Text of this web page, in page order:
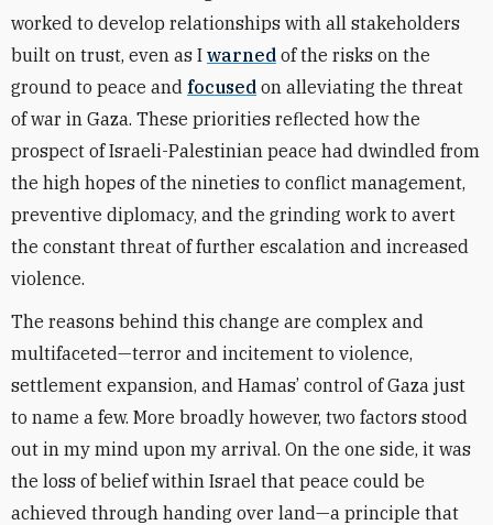
worked to develop relationships with all stakeholders
built on trust, even as I warned of the risks on the
ground to peace and focused on alleviating the threat
of war in Gaza. These priorities reflected how the
prospect of Israeli-Palestinian peace had dwindled from
the high hopes of the nineties to conflict management,
preventive diplomacy, and the grinding work to avert
the constant threat of further escalation and increased
violence.
The reasons behind this change are complex and
multifaceted—terror and incitement to violence,
settlement expansion, and Hamas’ control of Gaza just
to name a few. More broadly however, two factors stood
out in my mind upon my arrival. On the one side, it was
the loss of belief within Israel that peace could be
achieved through handing over land—a principle that